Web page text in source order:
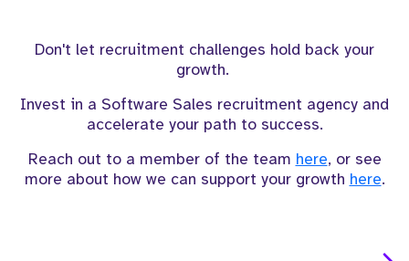
Don't let recruitment challenges hold back your
growth.
Invest in a Software Sales recruitment agency and
accelerate your path to success.
Reach out to a member of the team here, or see
more about how we can support your growth here.